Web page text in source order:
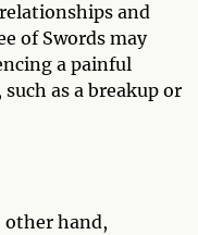
and
of Swords may
a painful
as a breakup or
other hand,